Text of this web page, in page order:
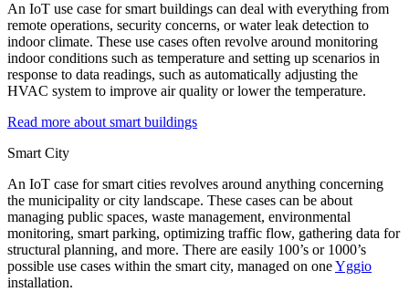
An IoT use case for smart buildings can deal with everything from
remote operations, security concerns, or water leak detection to
indoor climate. These use cases often revolve around monitoring
indoor conditions such as temperature and setting up scenarios in
response to data readings, such as automatically adjusting the
HVAC system to improve air quality or lower the temperature.
Read more about smart buildings
Smart City
An IoT case for smart cities revolves around anything concerning
the municipality or city landscape. These cases can be about
managing public spaces, waste management, environmental
monitoring, smart parking, optimizing traffic flow, gathering data for
structural planning, and more. There are easily 100’s or 1000’s
possible use cases within the smart city, managed on oneYggio
installation.